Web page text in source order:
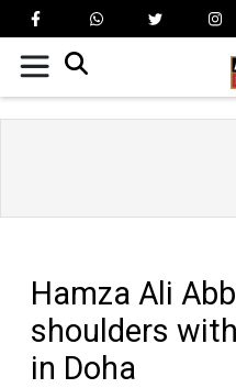
Hamza Ali
shoulders
in Doha